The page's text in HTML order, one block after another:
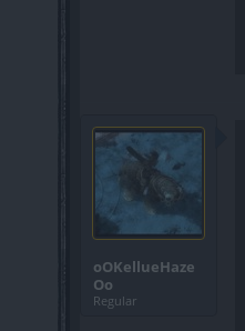
oOKellueHaze
Oo
Regular